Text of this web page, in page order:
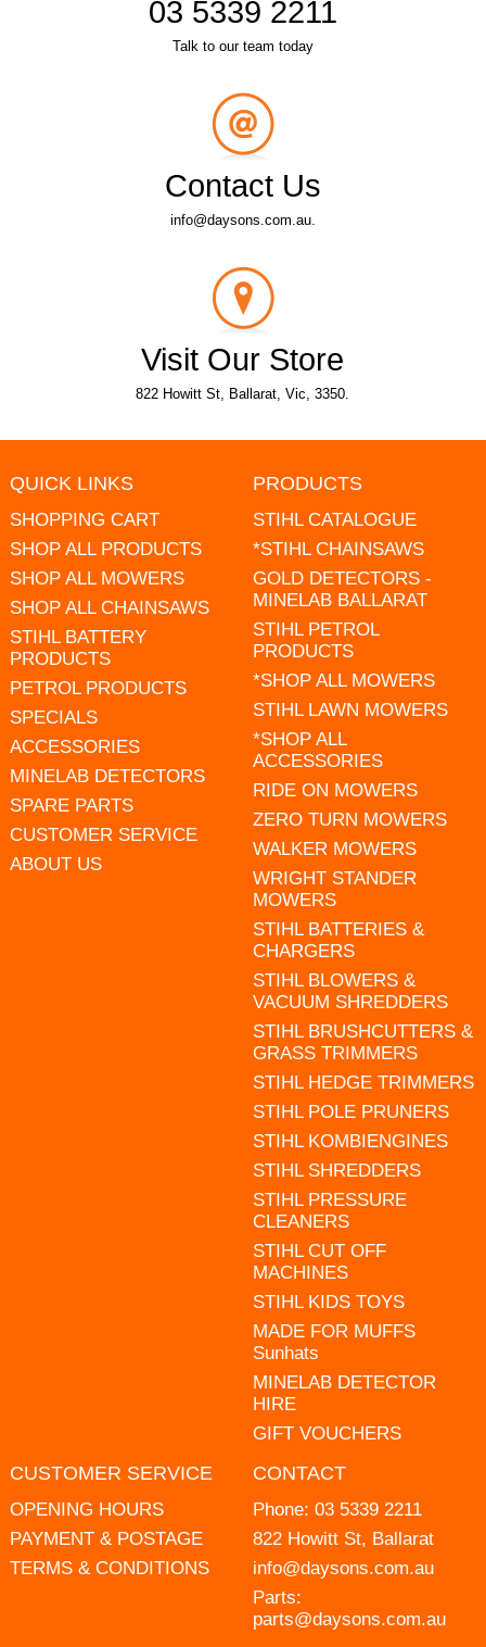
03 5339 2211
Talk to our team today
Contact Us
info@daysons.com.au.
Visit Our Store
822 Howitt St, Ballarat, Vic, 3350.
QUICK LINKS
SHOPPING CART
SHOP ALL PRODUCTS
SHOP ALL MOWERS
SHOP ALL CHAINSAWS
STIHL BATTERY
PRODUCTS
PETROL PRODUCTS
SPECIALS
ACCESSORIES
MINELAB DETECTORS
SPARE PARTS
CUSTOMER SERVICE
ABOUT US
PRODUCTS
STIHL CATALOGUE
*STIHL CHAINSAWS
GOLD DETECTORS -
MINELAB BALLARAT
STIHL PETROL
PRODUCTS
*SHOP ALL MOWERS
STIHL LAWN MOWERS
*SHOP ALL
ACCESSORIES
RIDE ON MOWERS
ZERO TURN MOWERS
WALKER MOWERS
WRIGHT STANDER
MOWERS
STIHL BATTERIES &
CHARGERS
STIHL BLOWERS &
VACUUM SHREDDERS
STIHL BRUSHCUTTERS &
GRASS TRIMMERS
STIHL HEDGE TRIMMERS
STIHL POLE PRUNERS
STIHL KOMBIENGINES
STIHL SHREDDERS
STIHL PRESSURE
CLEANERS
STIHL CUT OFF
MACHINES
STIHL KIDS TOYS
MADE FOR MUFFS
Sunhats
MINELAB DETECTOR
HIRE
GIFT VOUCHERS
CUSTOMER SERVICE
OPENING HOURS
PAYMENT & POSTAGE
TERMS & CONDITIONS
CONTACT
Phone: 03 5339 2211
822 Howitt St, Ballarat
info@daysons.com.au
Parts:
parts@daysons.com.au